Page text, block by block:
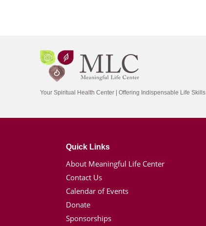
Your Spiritual Health Center | Offering Indispensable Life Skills
Quick Links
About Meaningful Life Center
Contact Us
Calendar of Events
Donate
Sponsorships